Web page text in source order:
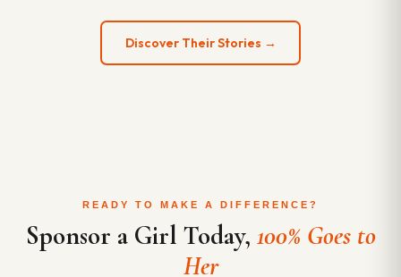
Discover Their Stories →
READY TO MAKE A DIFFERENCE?
Sponsor a Girl Today, 100% Goes to
Her